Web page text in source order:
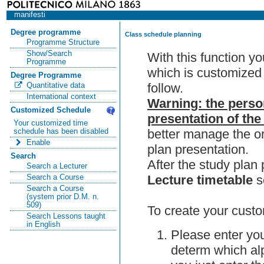
manifesti
Degree programme
Programme Structure
Show/Search
Programme
Degree Programme
Quantitative data
International context
Customized Schedule
Your customized time
schedule has been disabled
Enable
Search
Search a Lecturer
Search a Course
Search a Course
(system prior D.M. n.
509)
Search Lessons taught
in English
Class schedule planning
With this function
which is
follow.
Warning: the
presentation of
better manage the
plan presentation.
After the study plan
Lecture timetable
To create your
Please enter
determ which